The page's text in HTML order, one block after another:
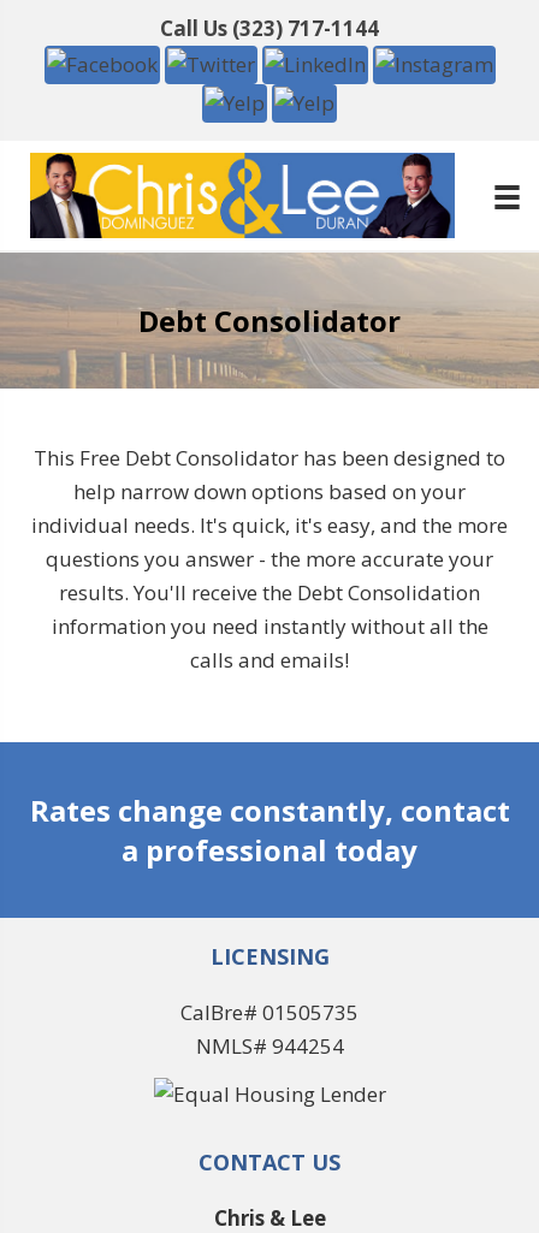
Call Us (323) 717-1144
Debt Consolidator
This Free Debt Consolidator has been designed to
help narrow down options based on your
individual needs. It's quick, it's easy, and the more
questions you answer - the more accurate your
results. You'll receive the Debt Consolidation
information you need instantly without all the
calls and emails!
Rates change constantly, contact
a professional today
LICENSING
CalBre# 01505735
NMLS# 944254
CONTACT US
Chris & Lee